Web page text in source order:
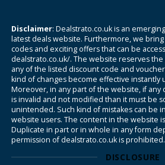
Disclaimer: Dealstrato.co.uk is an
latest deals website. Furthermore, we
codes and exciting offers that can be
dealstrato.co.uk/. The website reserves
any of the listed discount code and
kind of changes become effective
Moreover, in any part of the website, if
is invalid and not modified than it must be
unintended. Such kind of mistakes can be
website users. The content in the website
Duplicate in part or in whole in any form
permission of dealstrato.co.uk is
DISCLOSURE